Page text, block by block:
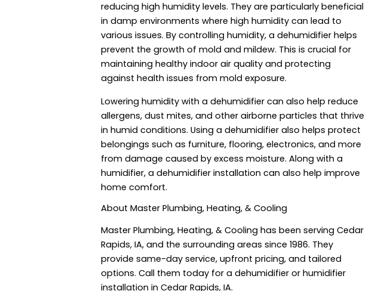
reducing high humidity levels. They are particularly beneficial
in damp environments where high humidity can lead to
various issues. By controlling humidity, a dehumidifier helps
prevent the growth of mold and mildew. This is crucial for
maintaining healthy indoor air quality and protecting
against health issues from mold exposure.
Lowering humidity with a dehumidifier can also help reduce
allergens, dust mites, and other airborne particles that thrive
in humid conditions. Using a dehumidifier also helps protect
belongings such as furniture, flooring, electronics, and more
from damage caused by excess moisture. Along with a
humidifier, a dehumidifier installation can also help improve
home comfort.
About Master Plumbing, Heating, & Cooling
Master Plumbing, Heating, & Cooling has been serving Cedar
Rapids, IA, and the surrounding areas since 1986. They
provide same-day service, upfront pricing, and tailored
options. Call them today for a dehumidifier or humidifier
installation in Cedar Rapids, IA.